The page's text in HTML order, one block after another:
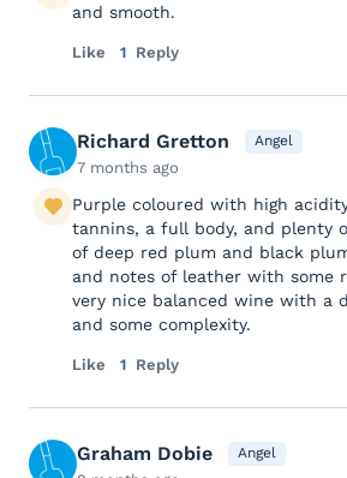
and smooth.
Like 1 Reply
Richard Gretton Angel
7 months ago
Purple coloured with high
tannins, a full body, and plenty
of deep red plum and black
and notes of leather with some
very nice balanced wine with a
and some complexity.
Like 1 Reply
Graham Dobie Angel